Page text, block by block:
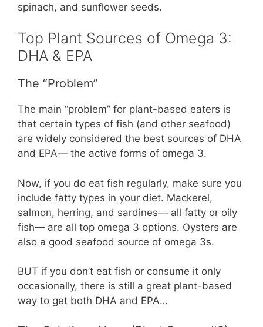
spinach, and sunflower seeds.
Top Plant Sources of Omega 3:
DHA & EPA
The “Problem”
The main “problem” for plant-based eaters is
that certain types of fish (and other seafood)
are widely considered the best sources of DHA
and EPA— the active forms of omega 3.
Now, if you do eat fish regularly, make sure you
include fatty types in your diet. Mackerel,
salmon, herring, and sardines— all fatty or oily
fish— are all top omega 3 options. Oysters are
also a good seafood source of omega 3s.
BUT if you don’t eat fish or consume it only
occasionally, there is still a great plant-based
way to get both DHA and EPA…